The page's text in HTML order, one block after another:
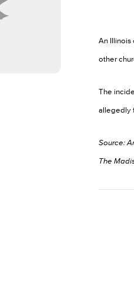
An Illinois
other
The
allegedly
Source:
The